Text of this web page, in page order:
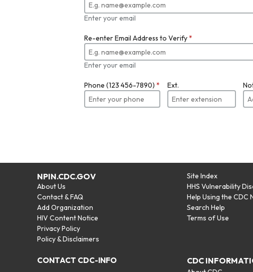
Enter your email
Re-enter Email Address to Verify*
Enter your email
Phone (123 456-7890) * Ext.
NPIN.CDC.GOV
About Us
Contact & FAQ
Add Organization
HIV Content Notice
Privacy Policy
Policy & Disclaimers
Site Index
HHS Vulnerability
Help Using the CDC
Search Help
Terms of Use
CONTACT CDC-INFO CDC